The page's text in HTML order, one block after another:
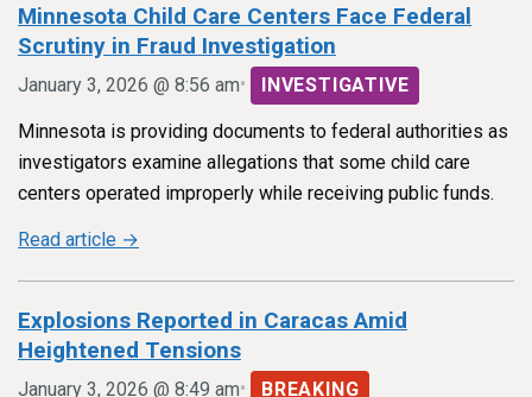
Minnesota Child Care Centers Face Federal
Scrutiny in Fraud Investigation
January 3, 2026 @ 8:56 am• INVESTIGATIVE
Minnesota is providing documents to federal authorities as
investigators examine allegations that some child care
centers operated improperly while receiving public funds.
Read article →
Explosions Reported in Caracas Amid
Heightened Tensions
January 3, 2026 @ 8:49 am• BREAKING